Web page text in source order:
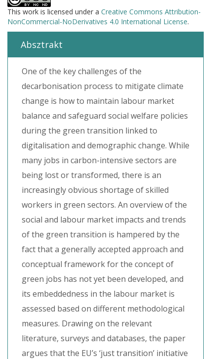
This work is licensed under a Creative Commons Attribution-
NonCommercial-NoDerivatives 4.0 International License.
Absztrakt
One of the key challenges of the
decarbonisation process to mitigate climate
change is how to maintain labour market
balance and safeguard social welfare policies
during the green transition linked to
digitalisation and demographic change. While
many jobs in carbon-intensive sectors are
being lost or transformed, there is an
increasingly obvious shortage of skilled
workers in green sectors. An overview of the
social and labour market impacts and trends
of the green transition is hampered by the
fact that a generally accepted approach and
conceptual framework for the concept of
green jobs has not yet been developed, and
its embeddedness in the labour market is
assessed based on different methodological
measures. Drawing on the relevant
literature, surveys and databases, the paper
argues that the EU’s ‘just transition’ initiative